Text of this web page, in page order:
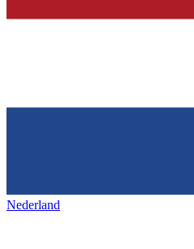
Nederland